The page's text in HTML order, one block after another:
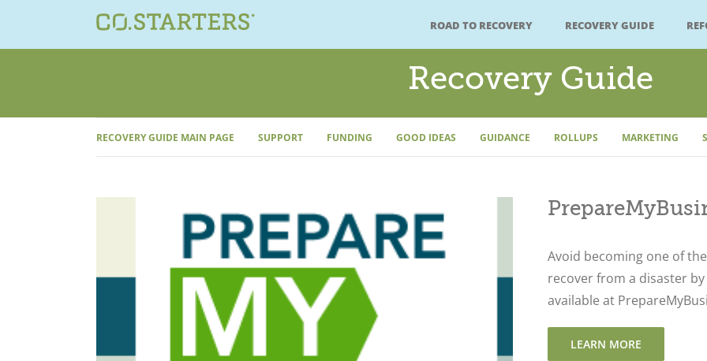
content
ROAD TO RECOVERY RECOVERY GUIDE
Recovery Guide
RECOVERY GUIDE MAIN PAGE SUPPORT FUNDING GOOD IDEAS GUIDANCE ROLLUPS MARKETING
Avoid becoming one of
recover from a disaster
available at
LEARN MORE